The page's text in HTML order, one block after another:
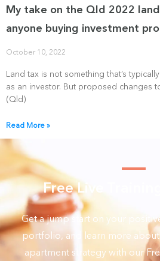
My take on the Qld 2022
anyone buying investment
October 10, 2022
Land tax is not something that’s
as an investor. But proposed changes
(Qld)
Read More »
Free Live
Get a jump start on your
portfolio, and learn more
apartment strategy with our